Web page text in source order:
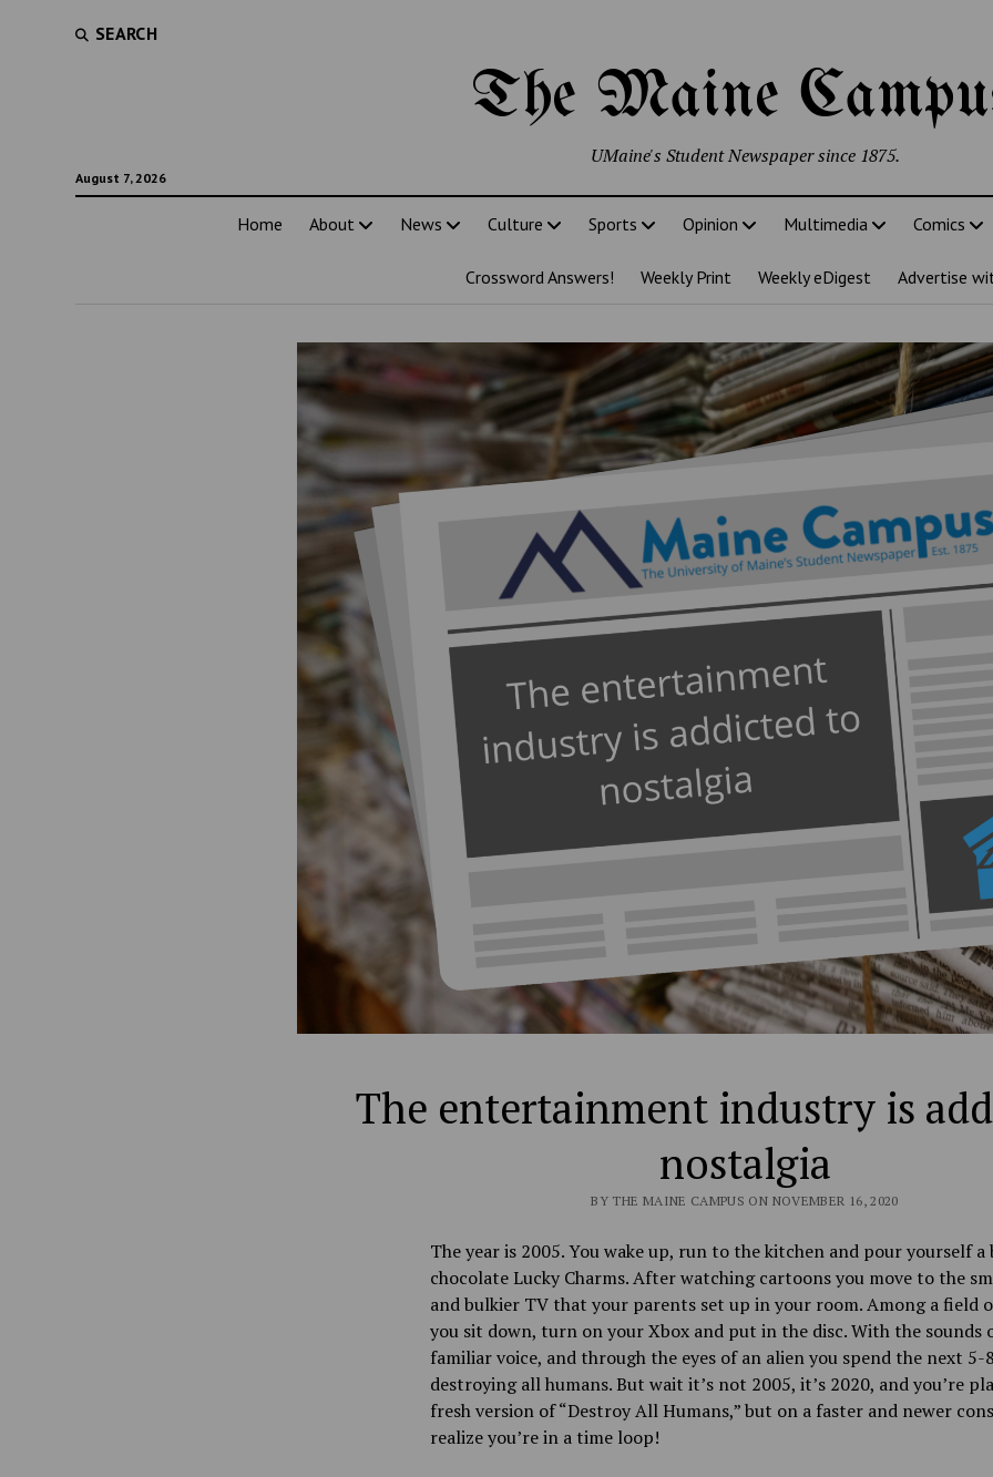
SEARCH
The Maine
August 7, 2026
UMaine's Student Newspaper since 1875.
Home About News Culture Sports Opinion Multimedia Comics
Crossword Answers! Weekly Print Weekly eDigest Advertise
The entertainment industry is
nostalgia
BY THE MAINE CAMPUS ON NOVEMBER 16, 2020
The year is 2005. You wake up, run to the kitchen and pour yourself a
chocolate Lucky Charms. After watching cartoons you move to the
and bulkier TV that your parents set up in your room. Among a field
you sit down, turn on your Xbox and put in the disc. With the sounds
familiar voice, and through the eyes of an alien you spend the next 5-
destroying all humans. But wait it’s not 2005, it’s 2020, and you’re
fresh version of “Destroy All Humans,” but on a faster and newer
realize you’re in a time loop!